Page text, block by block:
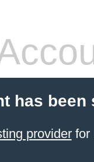
has been
providerfor